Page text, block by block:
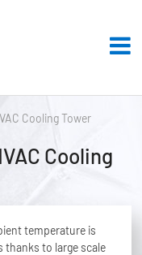
Cooling Tower
Cooling
temperature is
thanks to large scale